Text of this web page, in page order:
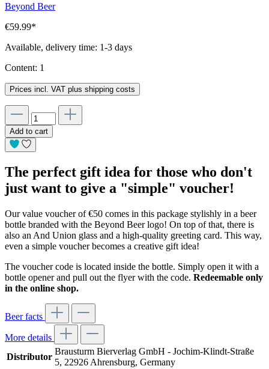
Beyond Beer
€59.99*
Available, delivery time: 1-3 days
Content: 1
Prices incl. VAT plus shipping costs
Add to cart
The perfect gift idea for those who don't
just want to give a "simple" voucher!
Our value voucher of €50 comes in this package stylishly in a beer
bottle branded with the Beyond Beer logo! On top of that, there is
also an And Union glass and a high-quality greeting card. This way,
even a simple voucher becomes a creative gift idea!
The voucher code is located inside the bottle. Simply open it with a
bottle opener and pull out the flyer with the code. Redeemable only
in the online shop.
Beer facts
More details
Distributor
Brausturm Bierverlag GmbH - Jochim-Klindt-Straße
5, 22926 Ahrensburg, Germany